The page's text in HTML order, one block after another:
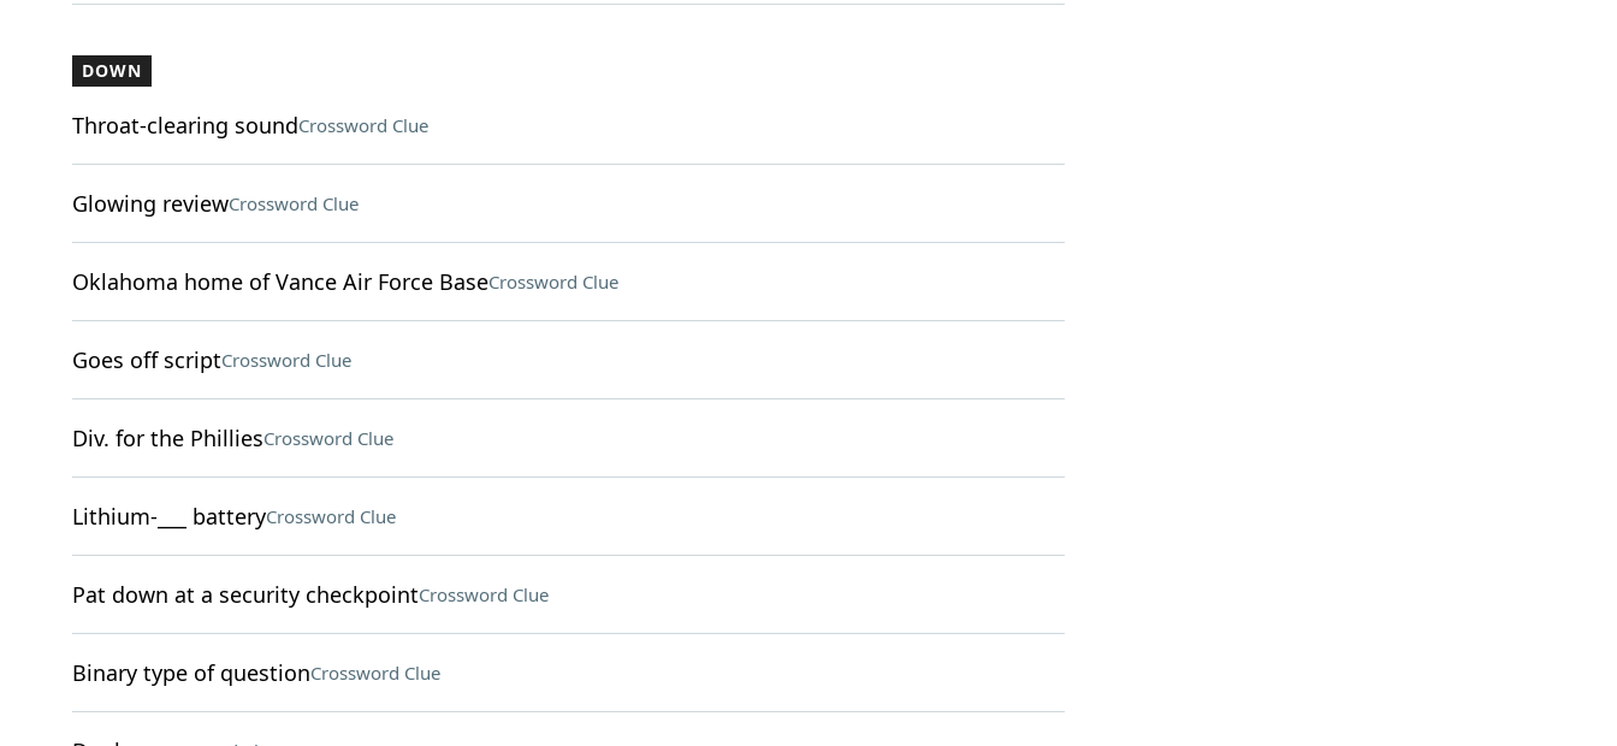
DOWN
Throat-clearing soundCrossword Clue
Glowing reviewCrossword Clue
Oklahoma home of Vance Air Force BaseCrossword Clue
Goes off scriptCrossword Clue
Div. for the PhilliesCrossword Clue
Lithium-___ batteryCrossword Clue
Pat down at a security checkpointCrossword Clue
Binary type of questionCrossword Clue